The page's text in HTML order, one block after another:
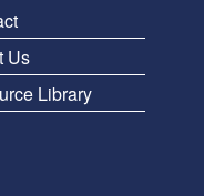
Us
Library